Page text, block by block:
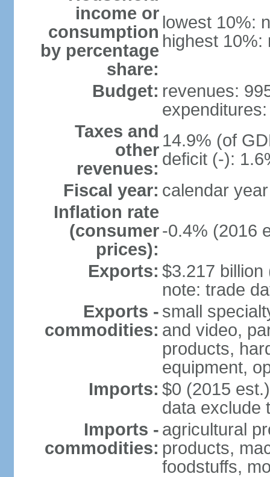
income or
consumption
by percentage
share:
lowest 10%:
highest 10%:
Budget: revenues:
Taxes and
other
revenues:
14.9% (of
deficit (-):
Fiscal year: calendar year
Inflation rate
(consumer
prices):
-0.4% (2016
Exports: $3.217 billion
note: trade
Exports -
commodities:
small
and video,
products,
equipment,
Imports: $0 (2015
data exclude
Imports -
commodities:
agricultural
products,
foodstuffs,